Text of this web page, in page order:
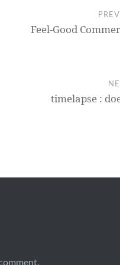
Feel-Good
timelapse :